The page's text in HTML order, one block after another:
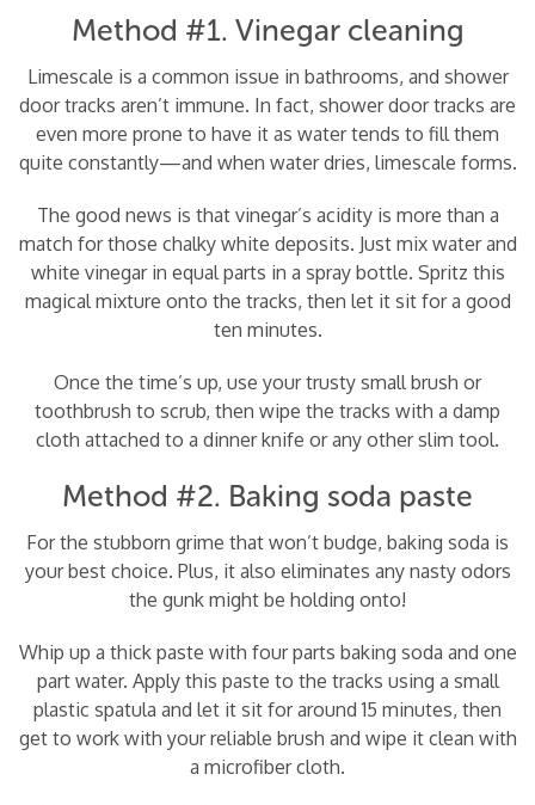
Method #1. Vinegar cleaning
Limescale is a common issue in bathrooms, and shower
door tracks aren’t immune. In fact, shower door tracks are
even more prone to have it as water tends to fill them
quite constantly—and when water dries, limescale forms.
The good news is that vinegar’s acidity is more than a
match for those chalky white deposits. Just mix water and
white vinegar in equal parts in a spray bottle. Spritz this
magical mixture onto the tracks, then let it sit for a good
ten minutes.
Once the time’s up, use your trusty small brush or
toothbrush to scrub, then wipe the tracks with a damp
cloth attached to a dinner knife or any other slim tool.
Method #2. Baking soda paste
For the stubborn grime that won’t budge, baking soda is
your best choice. Plus, it also eliminates any nasty odors
the gunk might be holding onto!
Whip up a thick paste with four parts baking soda and one
part water. Apply this paste to the tracks using a small
plastic spatula and let it sit for around 15 minutes, then
get to work with your reliable brush and wipe it clean with
a microfiber cloth.